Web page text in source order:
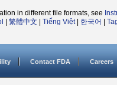
in different file formats, see
繁體中文 Tiếng Việt| 한국어
Contact FDA Careers